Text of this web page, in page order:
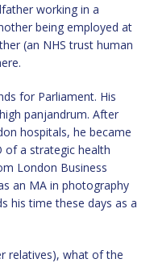
working in a
being employed at
(an NHS trust human
for Parliament. His
panjandrum. After
hospitals, he became
of a strategic health
London Business
an MA in photography
his time these days as a
relatives), what of the